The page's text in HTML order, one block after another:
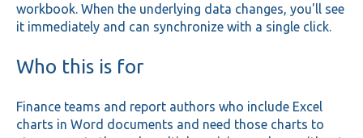
workbook. When the underlying data changes, you'll see
it immediately and can synchronize with a single click.
Who this is for
Finance teams and report authors who include Excel
charts in Word documents and need those charts to